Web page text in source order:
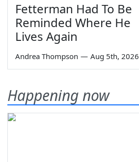
Fetterman Had To Be
Reminded Where He
Lives Again
Andrea Thompson — Aug 5th, 2026
Happening now